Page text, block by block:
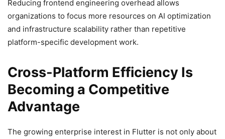
Reducing frontend engineering overhead allows
organizations to focus more resources on AI optimization
and infrastructure scalability rather than repetitive
platform-specific development work.
Cross-Platform Efficiency Is
Becoming a Competitive
Advantage
The growing enterprise interest in Flutter is not only about